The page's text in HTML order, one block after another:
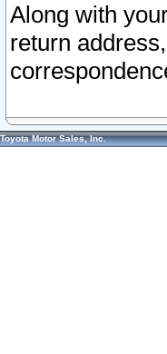
Along with
return
Toyota Motor Sales, Inc.